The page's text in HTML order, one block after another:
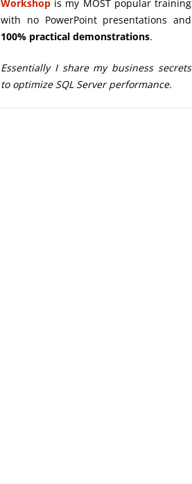
Workshop is my MOST popular training
with no PowerPoint presentations and
100% practical demonstrations.
Essentially I share my business secrets
to optimize SQL Server performance.